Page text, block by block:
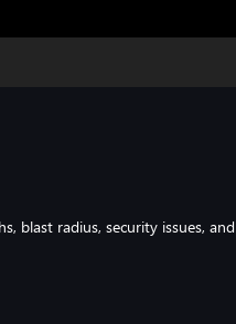
blast radius, security issues, and